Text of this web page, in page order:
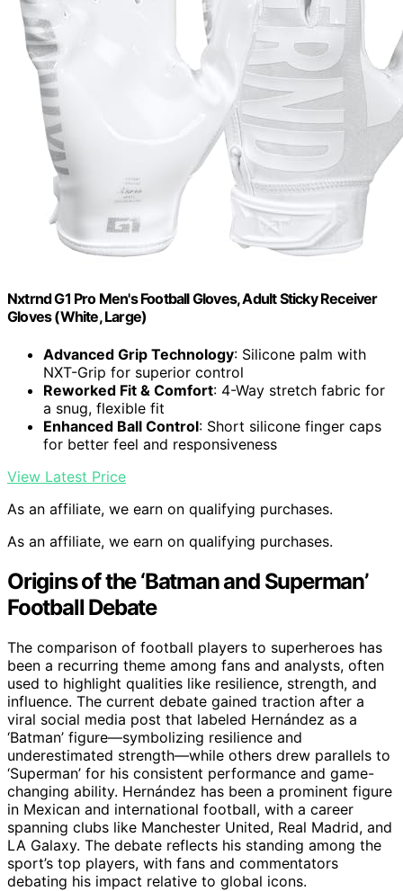
Nxtrnd G1 Pro Men's Football Gloves, Adult Sticky Receiver
Gloves (White, Large)
Advanced Grip Technology: Silicone palm with
NXT-Grip for superior control
Reworked Fit & Comfort: 4-Way stretch fabric for
a snug, flexible fit
Enhanced Ball Control: Short silicone finger caps
for better feel and responsiveness
View Latest Price
As an affiliate, we earn on qualifying purchases.
As an affiliate, we earn on qualifying purchases.
Origins of the ‘Batman and Superman’
Football Debate
The comparison of football players to superheroes has
been a recurring theme among fans and analysts, often
used to highlight qualities like resilience, strength, and
influence. The current debate gained traction after a
viral social media post that labeled Hernández as a
‘Batman’ figure—symbolizing resilience and
underestimated strength—while others drew parallels to
‘Superman’ for his consistent performance and game-
changing ability. Hernández has been a prominent figure
in Mexican and international football, with a career
spanning clubs like Manchester United, Real Madrid, and
LA Galaxy. The debate reflects his standing among the
sport’s top players, with fans and commentators
debating his impact relative to global icons.